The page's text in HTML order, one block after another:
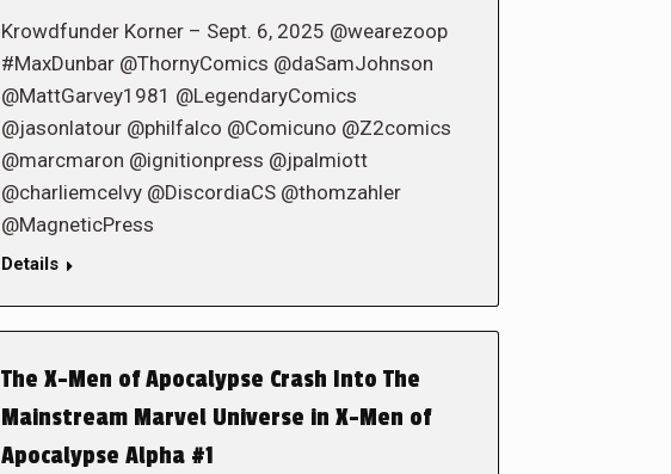
Krowdfunder Korner – Sept. 6, 2025 @wearezoop
#MaxDunbar @ThornyComics @daSamJohnson
@MattGarvey1981 @LegendaryComics
@jasonlatour @philfalco @Comicuno @Z2comics
@marcmaron @ignitionpress @jpalmiott
@charliemcelvy @DiscordiaCS @thomzahler
@MagneticPress
Details
The X-Men of Apocalypse Crash Into The
Mainstream Marvel Universe in X-Men of
Apocalypse Alpha #1